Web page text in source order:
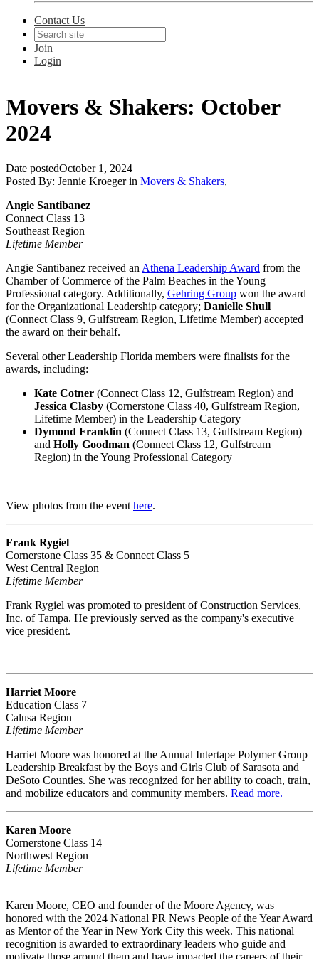
Contact Us
Join
Login
Movers & Shakers: October
2024
Date postedOctober 1, 2024
Posted By: Jennie Kroeger in Movers & Shakers,
Angie Santibanez
Connect Class 13
Southeast Region
Lifetime Member
Angie Santibanez received an Athena Leadership Award from the
Chamber of Commerce of the Palm Beaches in the Young
Professional category. Additionally, Gehring Group won the award
for the Organizational Leadership category; Danielle Shull
(Connect Class 9, Gulfstream Region, Lifetime Member) accepted
the award on their behalf.
Several other Leadership Florida members were finalists for the
awards, including:
Kate Cotner (Connect Class 12, Gulfstream Region) and
Jessica Clasby (Cornerstone Class 40, Gulfstream Region,
Lifetime Member) in the Leadership Category
Dymond Franklin (Connect Class 13, Gulfstream Region)
and Holly Goodman (Connect Class 12, Gulfstream
Region) in the Young Professional Category
View photos from the event here.
Frank Rygiel
Cornerstone Class 35 & Connect Class 5
West Central Region
Lifetime Member
Frank Rygiel was promoted to president of Construction Services,
Inc. of Tampa. He previously served as the company's executive
vice president.
Harriet Moore
Education Class 7
Calusa Region
Lifetime Member
Harriet Moore was honored at the Annual Intertape Polymer Group
Leadership Breakfast by the Boys and Girls Club of Sarasota and
DeSoto Counties. She was recognized for her ability to coach, train,
and mobilize educators and community members. Read more.
Karen Moore
Cornerstone Class 14
Northwest Region
Lifetime Member
Karen Moore, CEO and founder of the Moore Agency, was
honored with the 2024 National PR News People of the Year Award
as Mentor of the Year in New York City this week. This national
recognition is awarded to extraordinary leaders who guide and
motivate those around them and have impacted the careers of their